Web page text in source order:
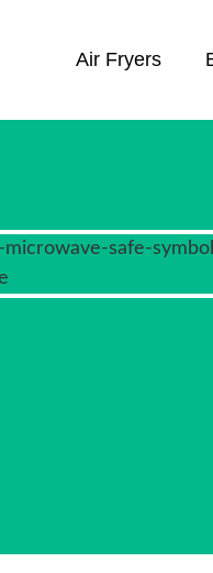
Air Fryers